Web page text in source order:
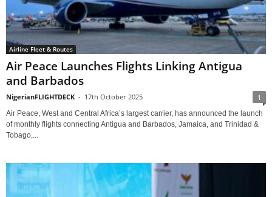
Airline Fleet & Routes
Air Peace Launches Flights Linking Antigua
and Barbados
NigerianFLIGHTDECK - 17th October 2025 1
Air Peace, West and Central Africa’s largest carrier, has announced the launch
of monthly flights connecting Antigua and Barbados, Jamaica, and Trinidad &
Tobago,...